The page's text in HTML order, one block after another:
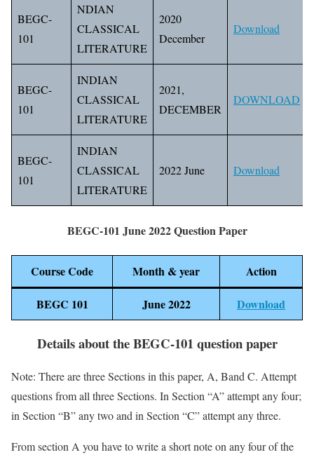
BEGC-
101
NDIAN
CLASSICAL
LITERATURE
2020
December
Download
BEGC-
101
INDIAN
CLASSICAL
LITERATURE
2021,
DECEMBER
DOWNLOAD
BEGC-
101
INDIAN
CLASSICAL
LITERATURE
2022 June Download
BEGC-101 June 2022 Question Paper
Course Code Month & year Action
BEGC 101 June 2022 Download
Details about the BEGC-101 question paper
Note: There are three Sections in this paper, A, Band C. Attempt
questions from all three Sections. In Section “A” attempt any four;
in Section “B” any two and in Section “C” attempt any three.
From section A you have to write a short note on any four of the